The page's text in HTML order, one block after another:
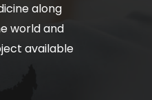
along
world and
available